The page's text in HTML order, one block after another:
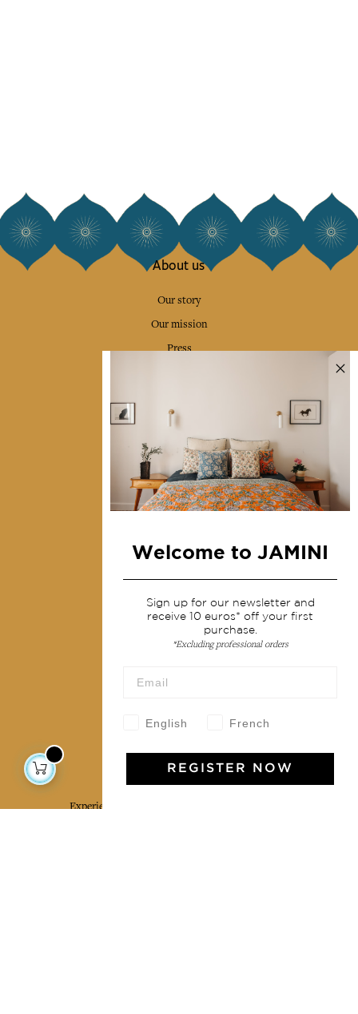
About us
Our story
Our mission
Press
Collections
Home Decor & Linen
Table Linen
Bags & Pouches
Shipping & returns
Terms & conditions
Our community
Jamini Art de Vivre
Experience the poetry and elegance of our pieces,
Welcome to JAMINI
Sign up for our newsletter and
receive 10 euros* off your first
purchase.
*Excluding professional orders
English French
REGISTER NOW